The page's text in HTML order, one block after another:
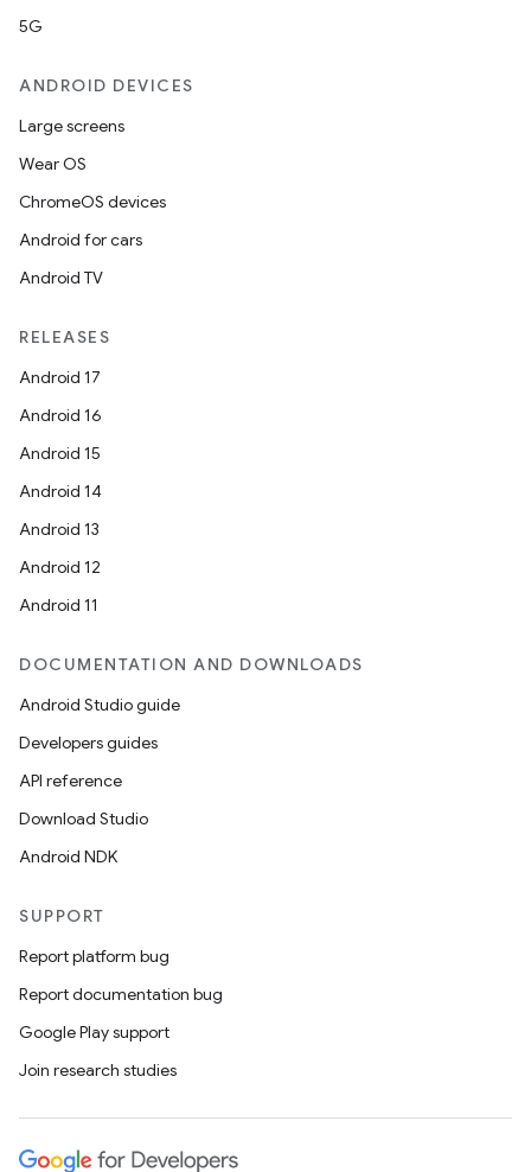
5G
ANDROID DEVICES
Large screens
Wear OS
ChromeOS devices
Android for cars
Android TV
RELEASES
Android 17
Android 16
Android 15
Android 14
Android 13
Android 12
Android 11
DOCUMENTATION AND DOWNLOADS
Android Studio guide
Developers guides
API reference
Download Studio
Android NDK
SUPPORT
Report platform bug
Report documentation bug
Google Play support
Join research studies